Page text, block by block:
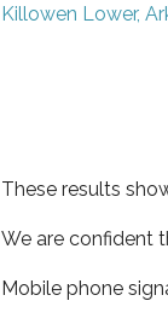
Killowen Lower,
These results
We are confident
Mobile phone